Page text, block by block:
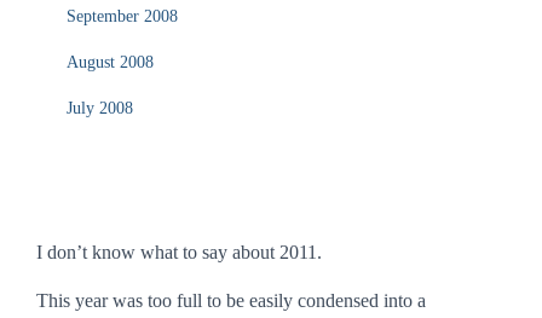
September 2008
August 2008
July 2008
I don’t know what to say about 2011.
This year was too full to be easily condensed into a